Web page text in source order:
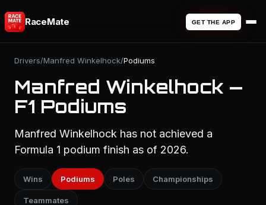
RaceMate GET THE APP
Drivers/Manfred Winkelhock/Podiums
Manfred Winkelhock —
F1 Podiums
Manfred Winkelhock has not achieved a
Formula 1 podium finish as of 2026.
Wins Podiums Poles Championships
Teammates